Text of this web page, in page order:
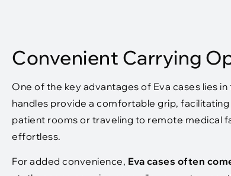
Convenient Carrying
One of the key advantages of Eva cases lies in
handles provide a comfortable grip,
patient rooms or traveling to remote medical
effortless.
For added convenience, Eva cases often